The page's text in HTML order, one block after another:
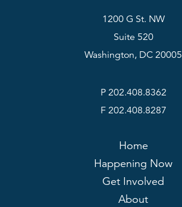
1200 G St. NW
Suite 520
Washington, DC 20005
P 202.408.8362
F 202.408.8287
Home
Happening Now
Get Involved
About